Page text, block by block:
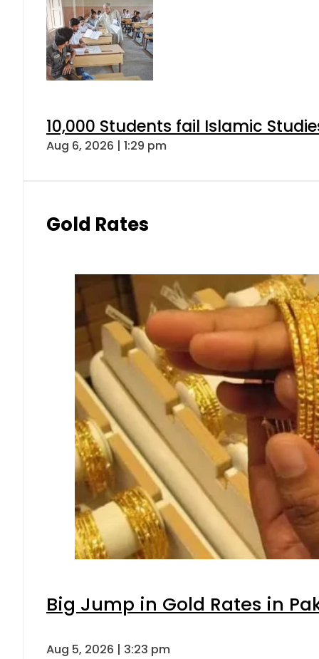
10,000 Students fail Islamic
Aug 6, 2026 | 1:29 pm
Gold Rates
Big Jump in Gold Rates in
Aug 5, 2026 | 3:23 pm